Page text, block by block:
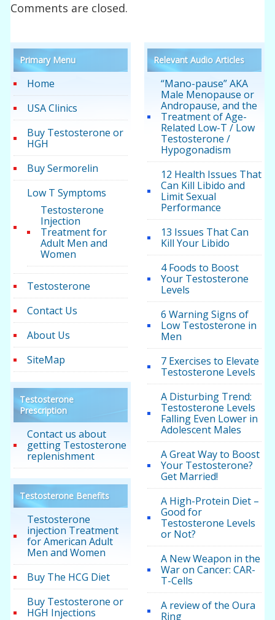
Comments are closed.
Primary Menu
Home
USA Clinics
Buy Testosterone or
HGH
Buy Sermorelin
Low T Symptoms
Testosterone
Injection
Treatment for
Adult Men and
Women
Testosterone
Contact Us
About Us
SiteMap
Testosterone
Prescription
Contact us about
getting Testosterone
replenishment
Testosterone Benefits
Testosterone
injection Treatment
for American Adult
Men and Women
Buy The HCG Diet
Buy Testosterone or
HGH Injections
Relevant Audio Articles
“Mano-pause” AKA
Male Menopause or
Andropause, and the
Treatment of Age-
Related Low-T / Low
Testosterone /
Hypogonadism
12 Health Issues That
Can Kill Libido and
Limit Sexual
Performance
13 Issues That Can
Kill Your Libido
4 Foods to Boost
Your Testosterone
Levels
6 Warning Signs of
Low Testosterone in
Men
7 Exercises to Elevate
Testosterone Levels
A Disturbing Trend:
Testosterone Levels
Falling Even Lower in
Adolescent Males
A Great Way to Boost
Your Testosterone?
Get Married!
A High-Protein Diet –
Good for
Testosterone Levels
or Not?
A New Weapon in the
War on Cancer: CAR-
T-Cells
A review of the Oura
Ring